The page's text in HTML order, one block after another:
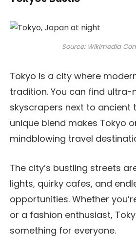
Source: Wikimedia
Tokyo is a city where
tradition. You can find ultra-
skyscrapers next to ancient
unique blend makes Tokyo
mindblowing travel
The city’s bustling streets
lights, quirky cafes, and
opportunities. Whether
or a fashion enthusiast,
something for everyone.